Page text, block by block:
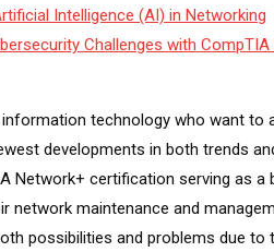
Intelligence (AI) in Networking
Challenges with
technology who want to
developments in both trends
Network+ certification serving as a
network maintenance and
possibilities and problems due